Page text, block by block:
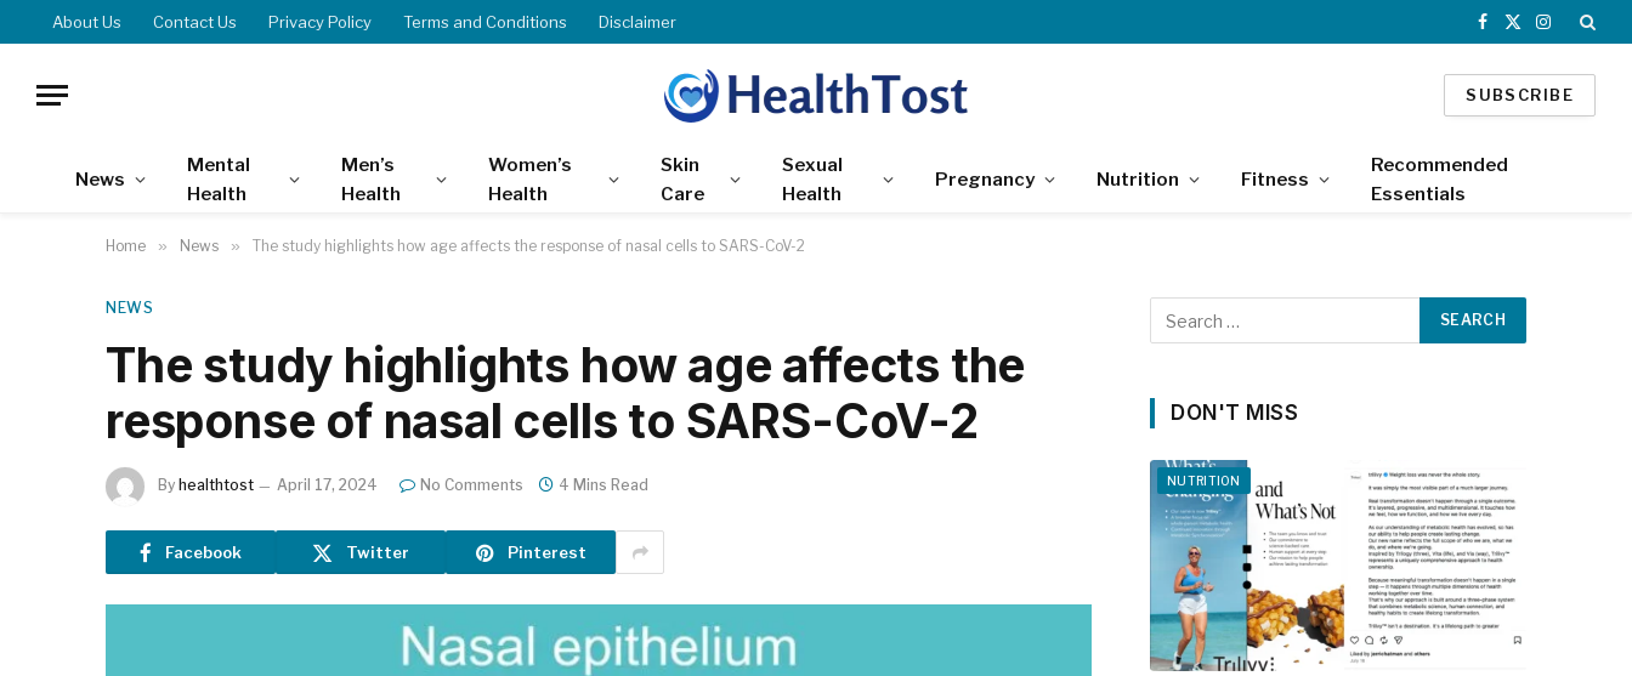
About Us Contact Us Privacy Policy Terms and Conditions Disclaimer
Facebook
X
Instagram
SUBSCRIBE
News
Mental
Health
Men’s
Health
Women’s
Health
Skin
Care
Sexual
Health
Pregnancy Nutrition Fitness
Recommended
Essentials
Home » News » The study highlights how age affects the response of nasal cells to SARS-CoV-2
NEWS
The study highlights how age affects the
response of nasal cells to SARS-CoV-2
By healthtost April 17, 2024 No Comments 4 Mins Read
Facebook Twitter Pinterest
DON'T MISS
NUTRITION